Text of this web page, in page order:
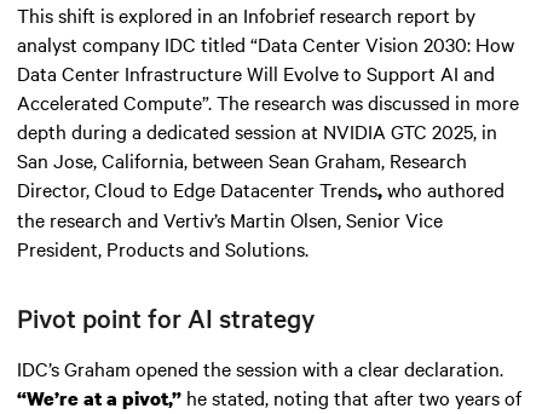
This shift is explored in an Infobrief research report by
analyst company IDC titled “Data Center Vision 2030: How
Data Center Infrastructure Will Evolve to Support AI and
Accelerated Compute”. The research was discussed in more
depth during a dedicated session at NVIDIA GTC 2025, in
San Jose, California, between Sean Graham, Research
Director, Cloud to Edge Datacenter Trends,who authored
the research and Vertiv’s Martin Olsen, Senior Vice
President, Products and Solutions.
Pivot point for AI strategy
IDC’s Graham opened the session with a clear declaration.
“We’re at a pivot,” he stated, noting that after two years of